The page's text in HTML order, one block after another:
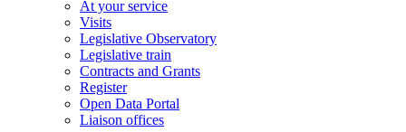
At your service
Visits
Legislative Observatory
Legislative train
Contracts and Grants
Register
Open Data Portal
Liaison offices